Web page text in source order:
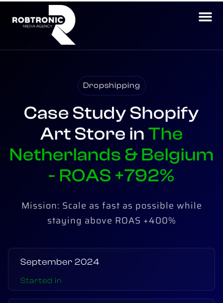
Dropshipping
Case Study Shopify
Art Store in The
Netherlands & Belgium​
- ROAS +792%
Mission: Scale as fast as possible while
staying above ROAS +400%​
September 2024
Started in